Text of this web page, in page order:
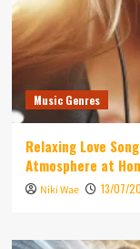
Music Genres
Relaxing Love
Atmosphere at
Niki Wae 13/07/